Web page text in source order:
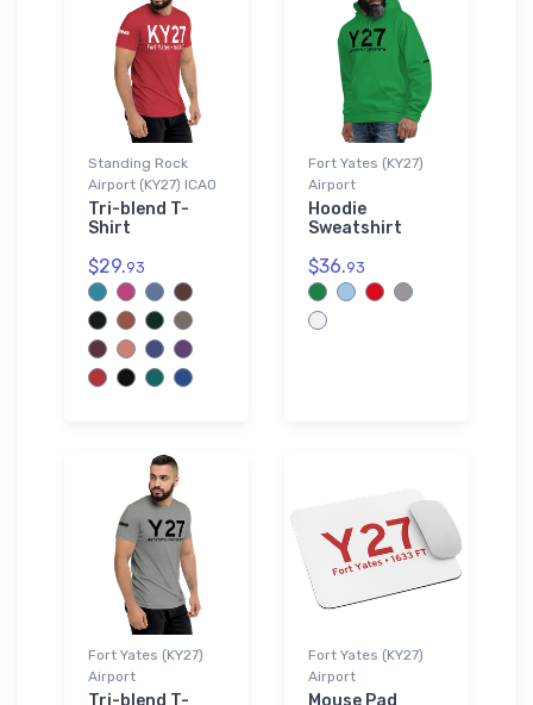
Standing Rock
Airport (KY27) ICAO
Tri-blend T-
Shirt
$29.93
Fort Yates (KY27)
Airport
Hoodie
Sweatshirt
$36.93
Fort Yates (KY27)
Airport
Tri-blend T-
Fort Yates (KY27)
Airport
Mouse Pad